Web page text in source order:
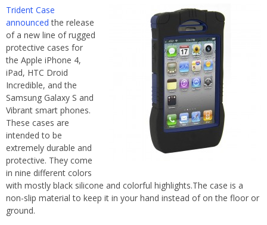
Trident Case
announced the release
of a new line of rugged
protective cases for
the Apple iPhone 4,
iPad, HTC Droid
Incredible, and the
Samsung Galaxy S and
Vibrant smart phones.
These cases are
intended to be
extremely durable and
protective. They come
in nine different colors
with mostly black silicone and colorful highlights.The case is a
non-slip material to keep it in your hand instead of on the floor or
ground.